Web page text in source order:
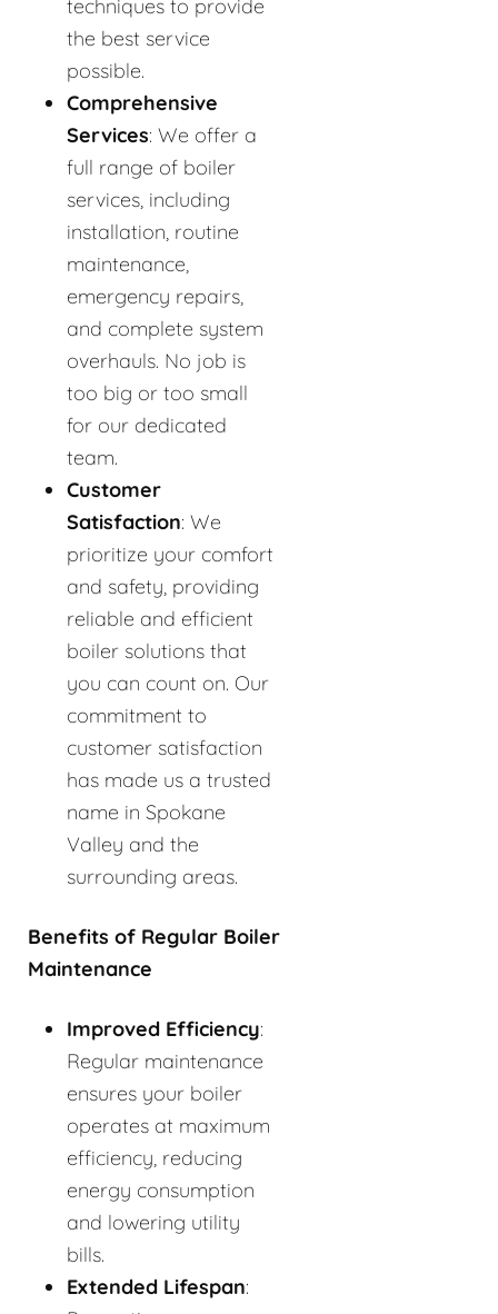
techniques to provide
the best service
possible.
Comprehensive
Services: We offer a
full range of boiler
services, including
installation, routine
maintenance,
emergency repairs,
and complete system
overhauls. No job is
too big or too small
for our dedicated
team.
Customer
Satisfaction: We
prioritize your comfort
and safety, providing
reliable and efficient
boiler solutions that
you can count on. Our
commitment to
customer satisfaction
has made us a trusted
name in Spokane
Valley and the
surrounding areas.
Benefits of Regular Boiler
Maintenance
Improved Efficiency:
Regular maintenance
ensures your boiler
operates at maximum
efficiency, reducing
energy consumption
and lowering utility
bills.
Extended Lifespan: